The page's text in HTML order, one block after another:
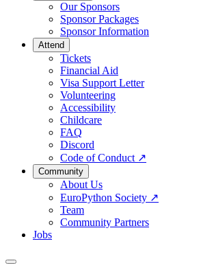
Our Sponsors
Sponsor Packages
Sponsor Information
Attend
Tickets
Financial Aid
Visa Support Letter
Volunteering
Accessibility
Childcare
FAQ
Discord
Code of Conduct ↗
Community
About Us
EuroPython Society ↗
Team
Community Partners
Jobs